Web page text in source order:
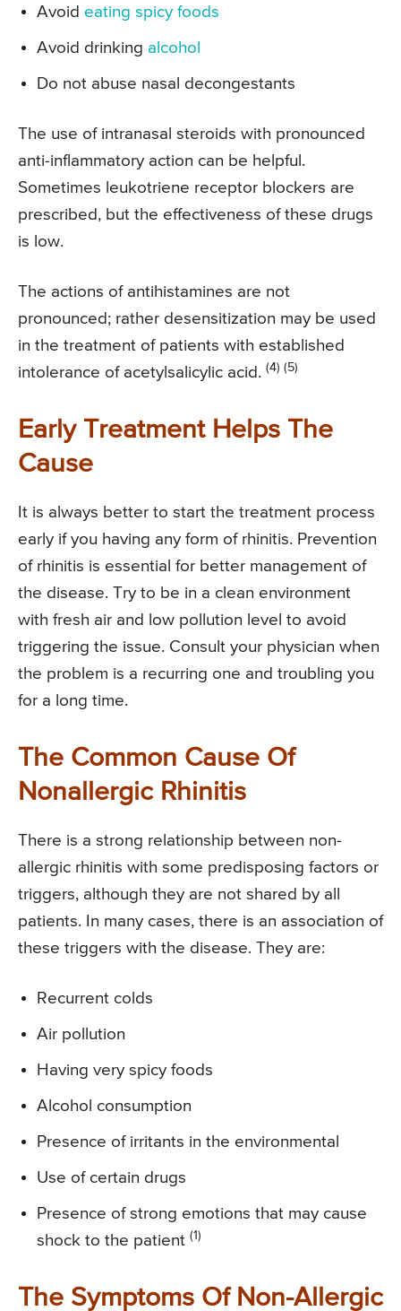
Avoid eating spicy foods
Avoid drinking alcohol
Do not abuse nasal decongestants
The use of intranasal steroids with pronounced
anti-inflammatory action can be helpful.
Sometimes leukotriene receptor blockers are
prescribed, but the effectiveness of these drugs
is low.
The actions of antihistamines are not
pronounced; rather desensitization may be used
in the treatment of patients with established
intolerance of acetylsalicylic acid. (4) (5)
Early Treatment Helps The
Cause
It is always better to start the treatment process
early if you having any form of rhinitis. Prevention
of rhinitis is essential for better management of
the disease. Try to be in a clean environment
with fresh air and low pollution level to avoid
triggering the issue. Consult your physician when
the problem is a recurring one and troubling you
for a long time.
The Common Cause Of
Nonallergic Rhinitis
There is a strong relationship between non-
allergic rhinitis with some predisposing factors or
triggers, although they are not shared by all
patients. In many cases, there is an association of
these triggers with the disease. They are:
Recurrent colds
Air pollution
Having very spicy foods
Alcohol consumption
Presence of irritants in the environmental
Use of certain drugs
Presence of strong emotions that may cause
shock to the patient (1)
The Symptoms Of Non-Allergic